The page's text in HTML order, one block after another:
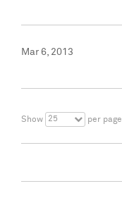
Mar 6, 2013
Show 25 per page